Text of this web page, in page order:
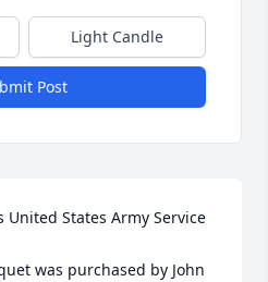
Light Candle
Post
States Army Service
was purchased by John